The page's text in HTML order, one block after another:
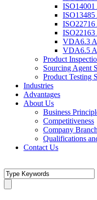
ISO14001
ISO13485
ISO22716
ISO22163
VDA6.3
VDA6.5
Product
Sourcing Agent
Product Testing
Industries
Advantages
About Us
Business
Competitiveness
Company Branch
Qualifications
Contact Us